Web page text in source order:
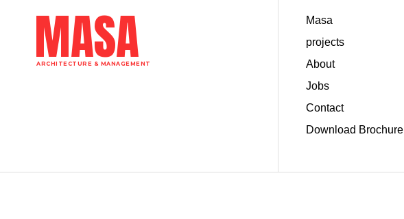
MASA
ARCHITECTURE & MANAGEMENT
Masa
projects
About
Jobs
Contact
Download Brochure